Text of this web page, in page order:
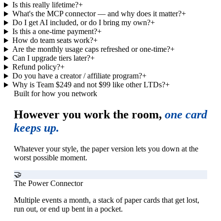
Is this really lifetime?+
What's the MCP connector — and why does it matter?+
Do I get AI included, or do I bring my own?+
Is this a one-time payment?+
How do team seats work?+
Are the monthly usage caps refreshed or one-time?+
Can I upgrade tiers later?+
Refund policy?+
Do you have a creator / affiliate program?+
Why is Team $249 and not $99 like other LTDs?+
Built for how you network
However you work the room, one card
keeps up.
Whatever your style, the paper version lets you down at the
worst possible moment.
🤝
The Power Connector
Multiple events a month, a stack of paper cards that get lost,
run out, or end up bent in a pocket.